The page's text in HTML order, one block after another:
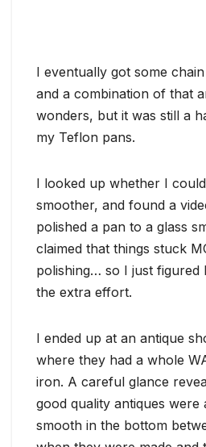
I eventually got some
and a combination of that
wonders, but it was still a
my Teflon pans.
I looked up whether I
smoother, and found a
polished a pan to a glass
claimed that things stuck
polishing… so I just figured
the extra effort.
I ended up at an antique
where they had a whole
iron. A careful glance
good quality antiques were
smooth in the bottom